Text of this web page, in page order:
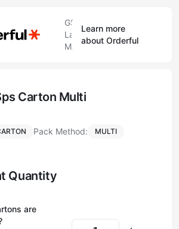
GS1
Label
Maker
Learn more
about Orderful
Carton Multi
Pack Method: MULTI
Quantity
s are